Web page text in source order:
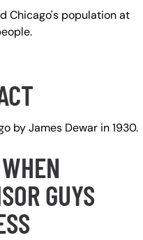
Chicago's population at
by James Dewar in 1930.
GUYS